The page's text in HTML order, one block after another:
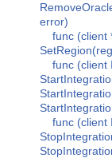
error)
func (client
func (client
func (client